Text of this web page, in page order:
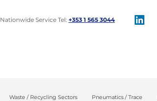
​Nationwide Service Tel: +353 1 565 3044​
Waste / Recycling Sectors Pneumatics / Trace